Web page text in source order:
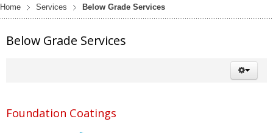
Home Services Below Grade Services
Below Grade Services
Foundation Coatings